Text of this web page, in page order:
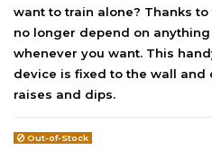
want to train alone? Thanks
no longer depend on
whenever you want. This
device is fixed to the wall and
raises and dips.
Out-of-Stock